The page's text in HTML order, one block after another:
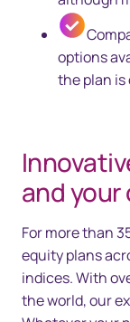
options
the plan
and
For more than
equity plans
indices. With
the world, our